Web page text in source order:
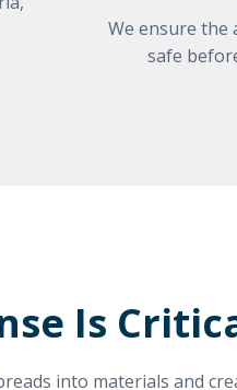
We ensure the
safe
Is
into materials and